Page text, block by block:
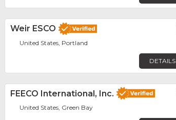
Weir ESCO
United States, Portland
DETAILS
FEECO International, Inc.
United States, Green Bay